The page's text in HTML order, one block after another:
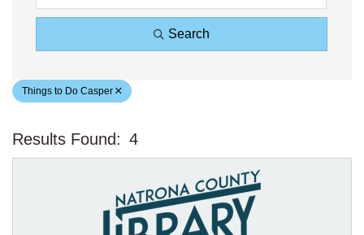
Search
Things to Do Casper
Results Found: 4